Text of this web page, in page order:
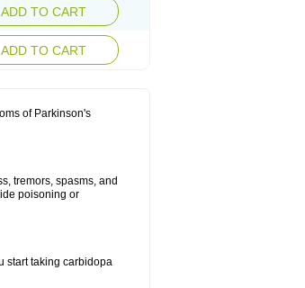
ADD TO CART
ADD TO CART
of Parkinson's
tremors, spasms, and
poisoning or
start taking carbidopa